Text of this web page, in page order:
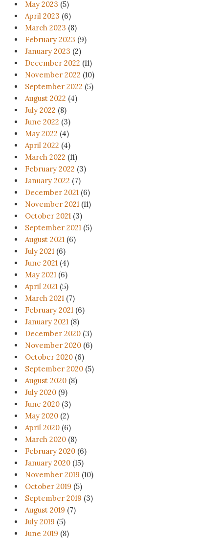
May 2023 (5)
April 2023 (6)
March 2023 (8)
February 2023 (9)
January 2023 (2)
December 2022 (11)
November 2022 (10)
September 2022 (5)
August 2022 (4)
July 2022 (8)
June 2022 (3)
May 2022 (4)
April 2022 (4)
March 2022 (11)
February 2022 (3)
January 2022 (7)
December 2021 (6)
November 2021 (11)
October 2021 (3)
September 2021 (5)
August 2021 (6)
July 2021 (6)
June 2021 (4)
May 2021 (6)
April 2021 (5)
March 2021 (7)
February 2021 (6)
January 2021 (8)
December 2020 (3)
November 2020 (6)
October 2020 (6)
September 2020 (5)
August 2020 (8)
July 2020 (9)
June 2020 (3)
May 2020 (2)
April 2020 (6)
March 2020 (8)
February 2020 (6)
January 2020 (15)
November 2019 (10)
October 2019 (5)
September 2019 (3)
August 2019 (7)
July 2019 (5)
June 2019 (8)